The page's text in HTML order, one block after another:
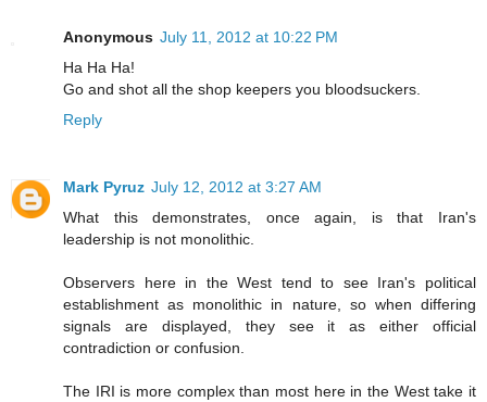
Anonymous July 11, 2012 at 10:22 PM
Ha Ha Ha!
Go and shot all the shop keepers you bloodsuckers.
Reply
Mark Pyruz July 12, 2012 at 3:27 AM
What this demonstrates, once again, is that Iran's
leadership is not monolithic.
Observers here in the West tend to see Iran's political
establishment as monolithic in nature, so when differing
signals are displayed, they see it as either official
contradiction or confusion.
The IRI is more complex than most here in the West take it